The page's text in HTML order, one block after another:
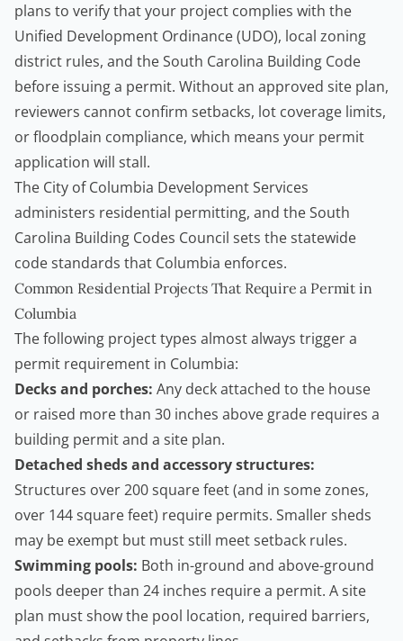
plans to verify that your project complies with the
Unified Development Ordinance (UDO), local zoning
district rules, and the South Carolina Building Code
before issuing a permit. Without an approved site plan,
reviewers cannot confirm setbacks, lot coverage limits,
or floodplain compliance, which means your permit
application will stall.
The City of Columbia Development Services
administers residential permitting, and theSouth
Carolina Building Codes Council sets the statewide
code standards that Columbia enforces.
Common Residential Projects That Require a Permit in
Columbia
The following project types almost always trigger a
permit requirement in Columbia:
Decks and porches: Any deck attached to the house
or raised more than 30 inches above grade requires a
building permit and a site plan.
Detached sheds and accessory structures:
Structures over 200 square feet (and in some zones,
over 144 square feet) require permits. Smaller sheds
may be exempt but must still meet setback rules.
Swimming pools: Both in-ground and above-ground
pools deeper than 24 inches require a permit. A site
plan must show the pool location, required barriers,